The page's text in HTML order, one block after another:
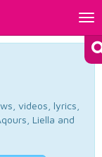
videos, lyrics,
Liella and